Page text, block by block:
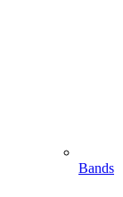
Bands